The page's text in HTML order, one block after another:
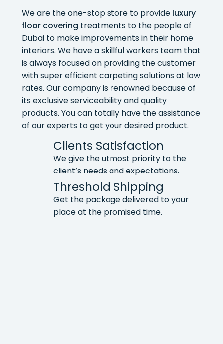
We are the one-stop store to provide luxury
floor covering treatments to the people of
Dubai to make improvements in their home
interiors. We have a skillful workers team that
is always focused on providing the customer
with super efficient carpeting solutions at low
rates. Our company is renowned because of
its exclusive serviceability and quality
products. You can totally have the assistance
of our experts to get your desired product.
Clients Satisfaction
We give the utmost priority to the
client’s needs and expectations.
Threshold Shipping
Get the package delivered to your
place at the promised time.